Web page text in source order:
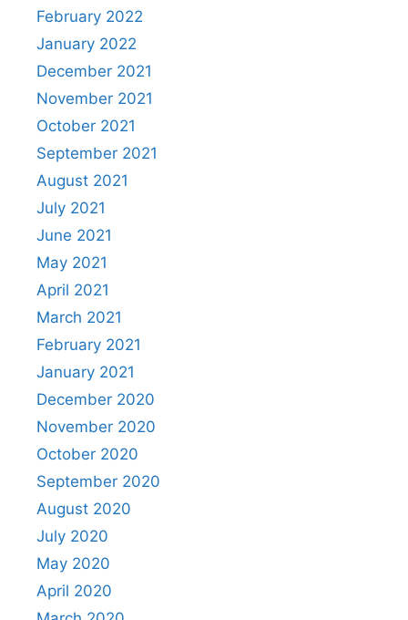
February 2022
January 2022
December 2021
November 2021
October 2021
September 2021
August 2021
July 2021
June 2021
May 2021
April 2021
March 2021
February 2021
January 2021
December 2020
November 2020
October 2020
September 2020
August 2020
July 2020
May 2020
April 2020